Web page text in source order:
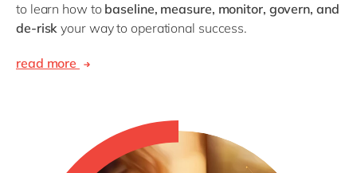
to learn how tobaseline, measure, monitor, govern, and
de-risk your way to operational success.
read more